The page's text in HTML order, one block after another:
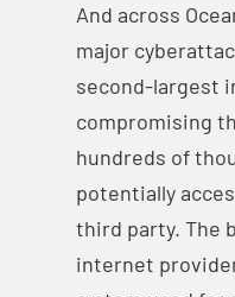
And across
major
second-largest
compromising
hundreds of
potentially
third party. The
internet